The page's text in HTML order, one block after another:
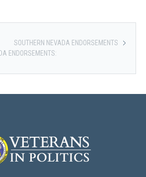
SOUTHERN NEVADA ENDORSEMENTS
ENDORSEMENTS: